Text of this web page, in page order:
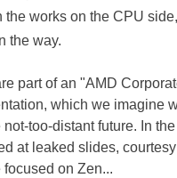
the works on the CPU
the way.
part of an "AMD
which we imagine
too-distant future. In
at leaked slides,
on Zen...